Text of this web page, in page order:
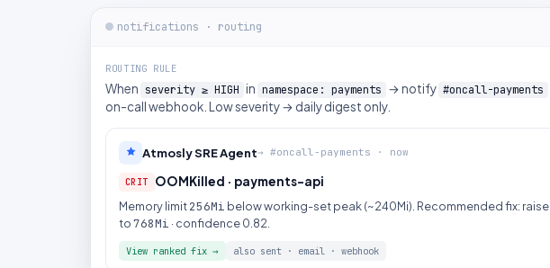
notifications · routing
ROUTING RULE
When severity ≥ HIGH in namespace: payments → notify #oncall-payments
on-call webhook. Low severity → daily digest only.
Atmosly SRE Agent→ #oncall-payments · now
CRIT OOMKilled · payments-api
Memory limit256Mi below working-set peak (~240Mi). Recommended fix: raise
to768Mi · confidence 0.82.
View ranked fix → also sent · email · webhook